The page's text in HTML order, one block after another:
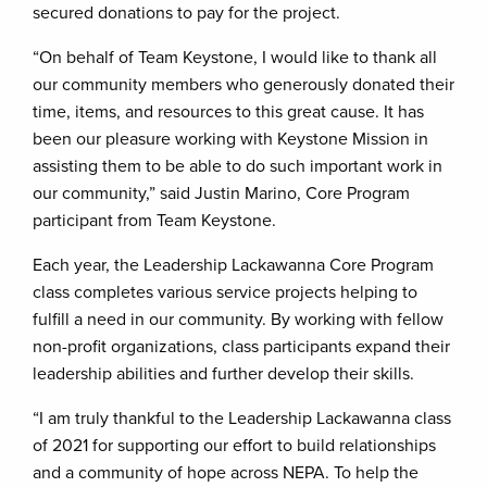
secured donations to pay for the project.
“On behalf of Team Keystone, I would like to thank all
our community members who generously donated their
time, items, and resources to this great cause. It has
been our pleasure working with Keystone Mission in
assisting them to be able to do such important work in
our community,” said Justin Marino, Core Program
participant from Team Keystone.
Each year, the Leadership Lackawanna Core Program
class completes various service projects helping to
fulfill a need in our community. By working with fellow
non-profit organizations, class participants expand their
leadership abilities and further develop their skills.
“I am truly thankful to the Leadership Lackawanna class
of 2021 for supporting our effort to build relationships
and a community of hope across NEPA. To help the